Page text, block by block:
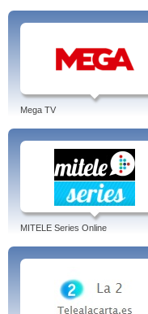
Mega TV
MITELE Series Online